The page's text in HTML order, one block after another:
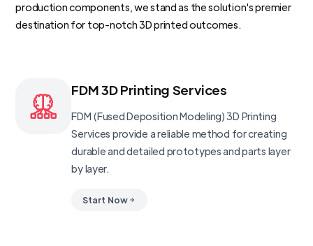
production components, we stand as the solution's premier
destination for top-notch 3D printed outcomes.
FDM 3D Printing Services
FDM (Fused Deposition Modeling) 3D Printing
Services provide a reliable method for creating
durable and detailed prototypes and parts layer
by layer.
Start Now